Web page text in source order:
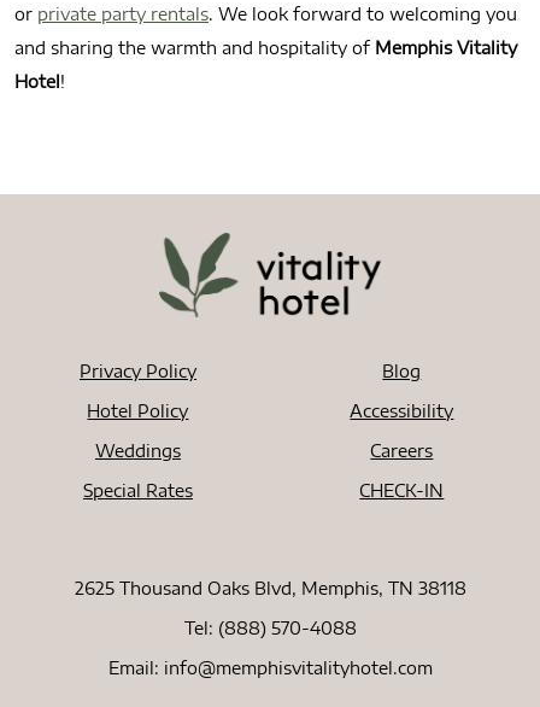
or private party rentals. We look forward to welcoming you
and sharing the warmth and hospitality of Memphis Vitality
Hotel!
Privacy Policy
Hotel Policy
Weddings
Special Rates
Blog
Accessibility
Careers
CHECK-IN
2625 Thousand Oaks Blvd, Memphis, TN 38118
Tel: (888) 570-4088
Email: info@memphisvitalityhotel.com